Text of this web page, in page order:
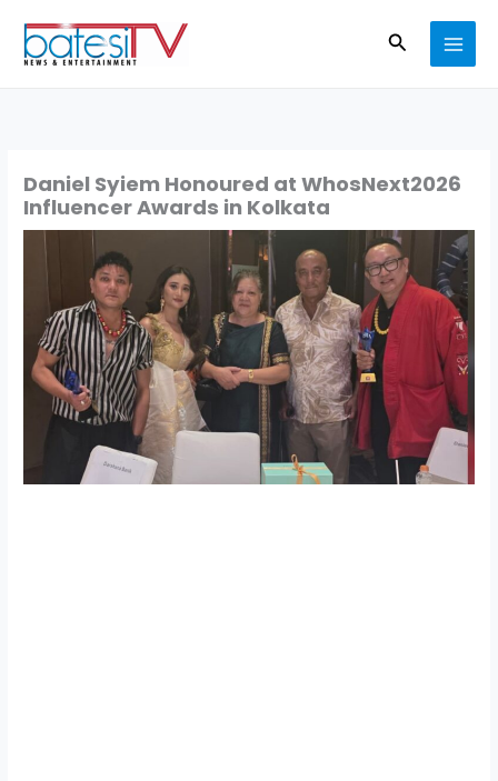
content
Search
Daniel Syiem Honoured at WhosNext2026
Influencer Awards in Kolkata